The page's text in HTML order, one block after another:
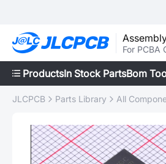
For PCBA
ProductsIn Stock PartsBom
JLCPCB Parts Library All